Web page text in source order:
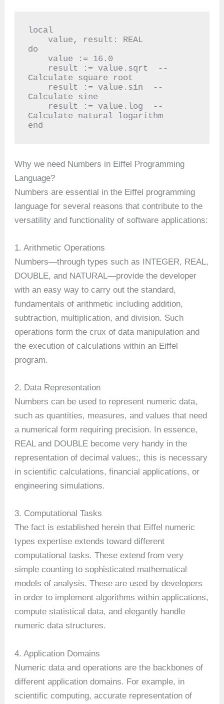
local
    value, result: REAL
do
    value := 16.0
Calculate square root
Calculate sine
Calculate natural logarithm
end
Why we need Numbers in Eiffel Programming
Language?
Numbers are essential in the Eiffel programming
language for several reasons that contribute to the
versatility and functionality of software applications:
1. Arithmetic Operations
Numbers—through types such as INTEGER, REAL,
DOUBLE, and NATURAL—provide the developer
with an easy way to carry out the standard,
fundamentals of arithmetic including addition,
subtraction, multiplication, and division. Such
operations form the crux of data manipulation and
the execution of calculations within an Eiffel
program.
2. Data Representation
Numbers can be used to represent numeric data,
such as quantities, measures, and values that need
a numerical form requiring precision. In essence,
REAL and DOUBLE become very handy in the
representation of decimal values;, this is necessary
in scientific calculations, financial applications, or
engineering simulations.
3. Computational Tasks
The fact is established herein that Eiffel numeric
types expertise extends toward different
computational tasks. These extend from very
simple counting to sophisticated mathematical
models of analysis. These are used by developers
in order to implement algorithms within applications,
compute statistical data, and elegantly handle
numeric data structures.
4. Application Domains
Numeric data and operations are the backbones of
different application domains. For example, in
scientific computing, accurate representation of